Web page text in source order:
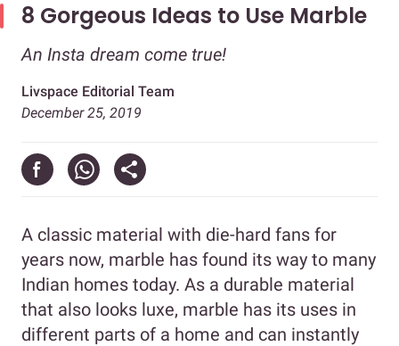
8 Gorgeous Ideas to Use Marble
An Insta dream come true!
Livspace Editorial Team
December 25, 2019
A classic material with die-hard fans for
years now, marble has found its way to many
Indian homes today. As a durable material
that also looks luxe, marble has its uses in
different parts of a home and can instantly